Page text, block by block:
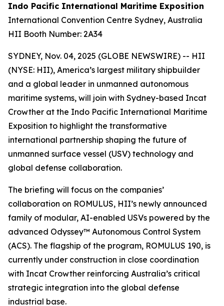
Indo Pacific International Maritime Exposition
International Convention Centre Sydney, Australia
HII Booth Number: 2A34
SYDNEY, Nov. 04, 2025 (GLOBE NEWSWIRE) -- HII
(NYSE: HII), America’s largest military shipbuilder
and a global leader in unmanned autonomous
maritime systems, will join with Sydney-based Incat
Crowther at the Indo Pacific International Maritime
Exposition to highlight the transformative
international partnership shaping the future of
unmanned surface vessel (USV) technology and
global defense collaboration.
The briefing will focus on the companies’
collaboration on ROMULUS, HII’s newly announced
family of modular, AI-enabled USVs powered by the
advanced Odyssey™ Autonomous Control System
(ACS). The flagship of the program, ROMULUS 190, is
currently under construction in close coordination
with Incat Crowther reinforcing Australia’s critical
strategic integration into the global defense
industrial base.